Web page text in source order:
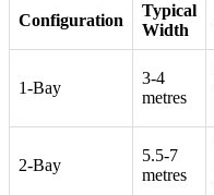
Configuration
Typical
Width
1-Bay
3-4
metres
2-Bay
5.5-7
metres